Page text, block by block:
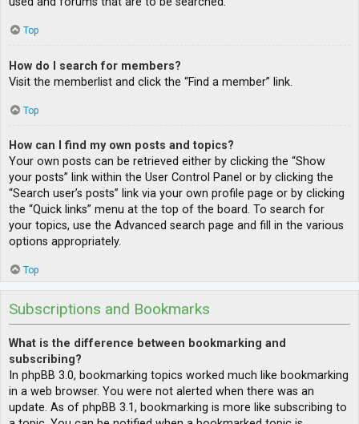
Top
How do I search for members?
Visit the memberlist and click the “Find a member” link.
Top
How can I find my own posts and topics?
Your own posts can be retrieved either by clicking the “Show
your posts” link within the User Control Panel or by clicking the
“Search user’s posts” link via your own profile page or by clicking
the “Quick links” menu at the top of the board. To search for
your topics, use the Advanced search page and fill in the various
options appropriately.
Top
Subscriptions and Bookmarks
What is the difference between bookmarking and
subscribing?
In phpBB 3.0, bookmarking topics worked much like bookmarking
in a web browser. You were not alerted when there was an
update. As of phpBB 3.1, bookmarking is more like subscribing to